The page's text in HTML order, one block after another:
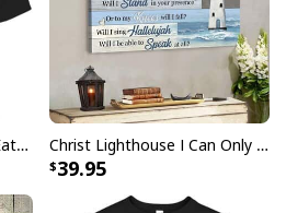
Christian Love Jesus And Eat Tacos Funny Christian T-Shirt Christ Lighthouse I Can Only Imagine Bible Verse Scripture Canvas Wall Art
39.95